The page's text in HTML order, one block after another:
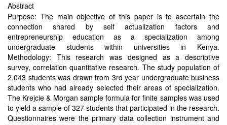
Abstract
Purpose: The main objective of this paper is to ascertain the
connection shared by self actualization factors and
entrepreneurship education as a specialization among
undergraduate students within universities in Kenya.
Methodology: This research was designed as a descriptive
survey, correlation quantitative research. The study population of
2,043 students was drawn from 3rd year undergraduate business
students who had already selected their areas of specialization.
The Krejcie & Morgan sample formula for finite samples was used
to yield a sample of 327 students that participated in the research.
Questionnaires were the primary data collection instrument and